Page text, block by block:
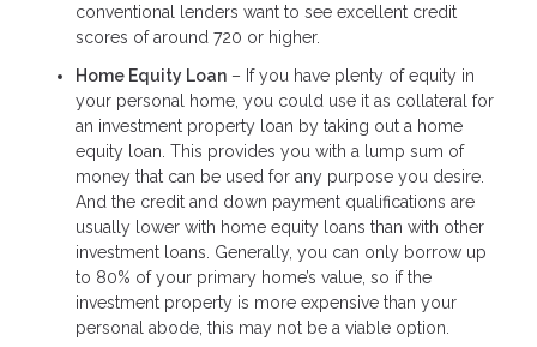
conventional lenders want to see excellent credit
scores of around 720 or higher.
Home Equity Loan – If you have plenty of equity in
your personal home, you could use it as collateral for
an investment property loan by taking out a home
equity loan. This provides you with a lump sum of
money that can be used for any purpose you desire.
And the credit and down payment qualifications are
usually lower with home equity loans than with other
investment loans. Generally, you can only borrow up
to 80% of your primary home’s value, so if the
investment property is more expensive than your
personal abode, this may not be a viable option.